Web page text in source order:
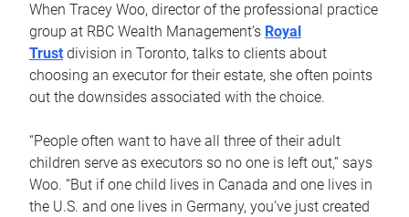
When Tracey Woo, director of the professional practice
group at RBC Wealth Management’s Royal
Trust division in Toronto, talks to clients about
choosing an executor for their estate, she often points
out the downsides associated with the choice.
“People often want to have all three of their adult
children serve as executors so no one is left out,” says
Woo. “But if one child lives in Canada and one lives in
the U.S. and one lives in Germany, you’ve just created